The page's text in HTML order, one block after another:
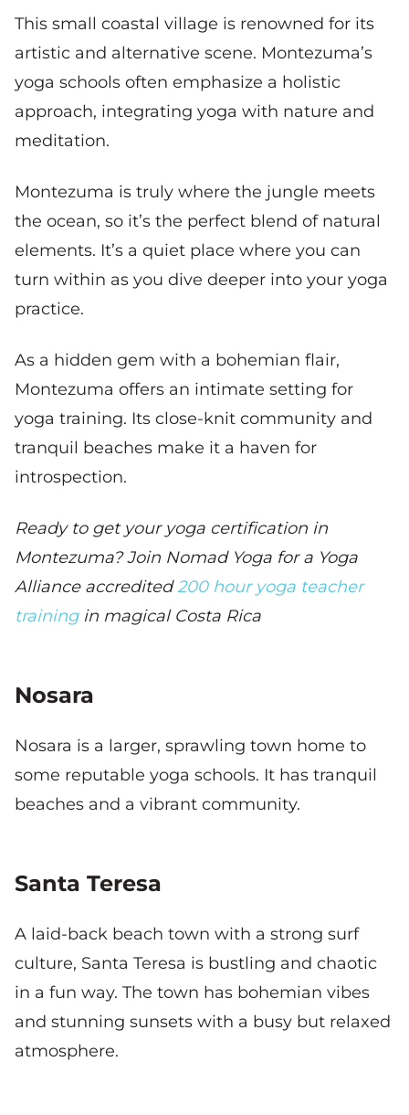
This small coastal village is renowned for its
artistic and alternative scene. Montezuma’s
yoga schools often emphasize a holistic
approach, integrating yoga with nature and
meditation.
Montezuma is truly where the jungle meets
the ocean, so it’s the perfect blend of natural
elements. It’s a quiet place where you can
turn within as you dive deeper into your yoga
practice.
As a hidden gem with a bohemian flair,
Montezuma offers an intimate setting for
yoga training. Its close-knit community and
tranquil beaches make it a haven for
introspection.
Ready to get your yoga certification in
Montezuma? Join Nomad Yoga for a Yoga
Alliance accredited200 hour yoga teacher
trainingin magical Costa Rica
Nosara
Nosara is a larger, sprawling town home to
some reputable yoga schools. It has tranquil
beaches and a vibrant community.
Santa Teresa
A laid-back beach town with a strong surf
culture, Santa Teresa is bustling and chaotic
in a fun way. The town has bohemian vibes
and stunning sunsets with a busy but relaxed
atmosphere.